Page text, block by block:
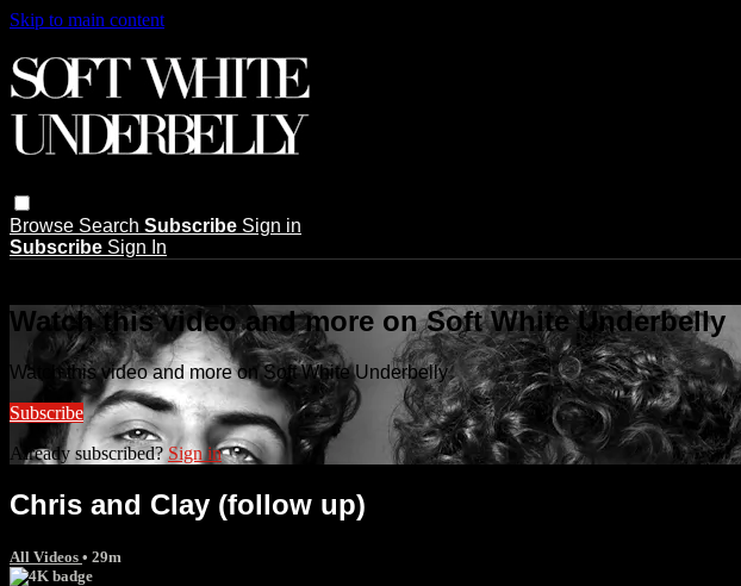
Skip to main content
Browse Search Subscribe Sign in
Subscribe Sign In
Watch this video and more on Soft White Underbelly
Watch this video and more on Soft White Underbelly
Subscribe
Already subscribed? Sign in
Chris and Clay (follow up)
All Videos • 29m